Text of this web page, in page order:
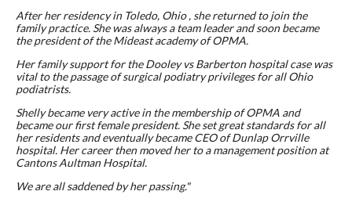
After her residency in Toledo, Ohio , she returned to join the
family practice. She was always a team leader and soon became
the president of the Mideast academy of OPMA.
Her family support for the Dooley vs Barberton hospital case was
vital to the passage of surgical podiatry privileges for all Ohio
podiatrists.
Shelly became very active in the membership of OPMA and
became our first female president. She set great standards for all
her residents and eventually became CEO of Dunlap Orrville
hospital. Her career then moved her to a management position at
Cantons Aultman Hospital.
We are all saddened by her passing."